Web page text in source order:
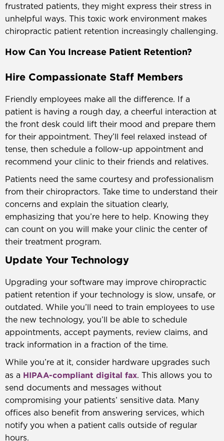
frustrated patients, they might express their stress in
unhelpful ways. This toxic work environment makes
chiropractic patient retention increasingly challenging.
How Can You Increase Patient Retention?
Hire Compassionate Staff Members
Friendly employees make all the difference. If a
patient is having a rough day, a cheerful interaction at
the front desk could lift their mood and prepare them
for their appointment. They’ll feel relaxed instead of
tense, then schedule a follow-up appointment and
recommend your clinic to their friends and relatives.
Patients need the same courtesy and professionalism
from their chiropractors. Take time to understand their
concerns and explain the situation clearly,
emphasizing that you’re here to help. Knowing they
can count on you will make your clinic the center of
their treatment program.
Update Your Technology
Upgrading your software may improve chiropractic
patient retention if your technology is slow, unsafe, or
outdated. While you’ll need to train employees to use
the new technology, you’ll be able to schedule
appointments, accept payments, review claims, and
track information in a fraction of the time.
While you’re at it, consider hardware upgrades such
as a HIPAA-compliant digital fax. This allows you to
send documents and messages without
compromising your patients’ sensitive data. Many
offices also benefit from answering services, which
notify you when a patient calls outside of regular
hours.